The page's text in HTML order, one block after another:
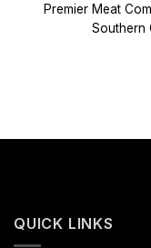
Premier Meat
Southern
QUICK LINKS